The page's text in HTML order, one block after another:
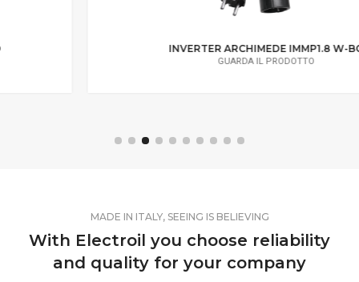
INVERTER ARCHIMEDE IMMP1.8 W-BC
GUARDA IL PRODOTTO
MADE IN ITALY, SEEING IS BELIEVING
With Electroil you choose reliability
and quality for your company